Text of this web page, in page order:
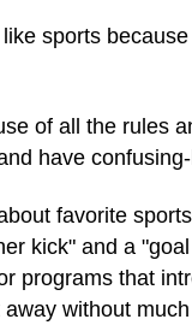
sports
of all the rules
have
favorite
kick" and a
programs that
without